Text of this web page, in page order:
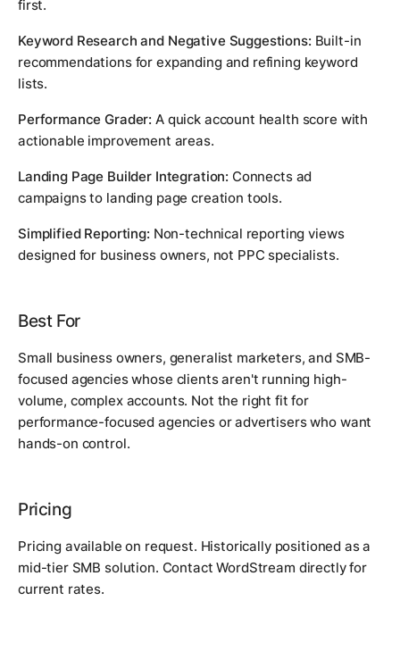
first.
Keyword Research and Negative Suggestions: Built-in
recommendations for expanding and refining keyword
lists.
Performance Grader: A quick account health score with
actionable improvement areas.
Landing Page Builder Integration: Connects ad
campaigns to landing page creation tools.
Simplified Reporting: Non-technical reporting views
designed for business owners, not PPC specialists.
Best For
Small business owners, generalist marketers, and SMB-
focused agencies whose clients aren't running high-
volume, complex accounts. Not the right fit for
performance-focused agencies or advertisers who want
hands-on control.
Pricing
Pricing available on request. Historically positioned as a
mid-tier SMB solution. Contact WordStream directly for
current rates.